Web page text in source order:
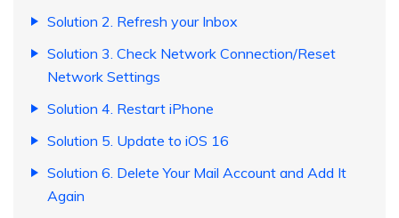
Solution 2. Refresh your Inbox
Solution 3. Check Network Connection/Reset
Network Settings
Solution 4. Restart iPhone
Solution 5. Update to iOS 16
Solution 6. Delete Your Mail Account and Add It
Again